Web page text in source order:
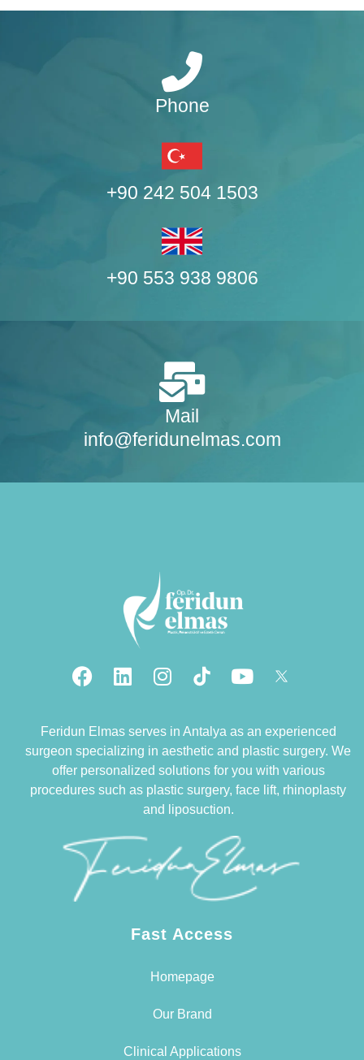
Phone
+90 242 504 1503
+90 553 938 9806
Mail
info@feridunelmas.com
Feridun Elmas serves in Antalya as an experienced
surgeon specializing in aesthetic and plastic surgery. We
offer personalized solutions for you with various
procedures such as plastic surgery, face lift, rhinoplasty
and liposuction.
Fast Access
Homepage
Our Brand
Clinical Applications